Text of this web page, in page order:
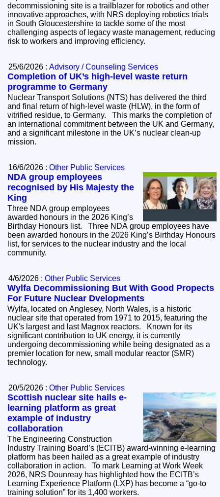
decommissioning site is a trailblazer for robotics and other
innovative approaches, with NRS deploying robotics trials
in South Gloucestershire to tackle some of the most
challenging aspects of legacy waste management, reducing
risk to workers and improving efficiency.
25/6/2026 :Advisory / Counseling Services
Completion of UK’s high-level waste return
programme to Germany
Nuclear Transport Solutions (NTS) has delivered the third
and final return of high-level waste (HLW), in the form of
vitrified residue, to Germany. This marks the completion of
an international commitment between the UK and Germany,
and a significant milestone in the UK’s nuclear clean-up
mission.
16/6/2026 :Other Public Services
NDA group employees
recognised by His Majesty the
King
Three NDA group employees
awarded honours in the 2026 King’s
Birthday Honours list. Three NDA group employees have
been awarded honours in the 2026 King’s Birthday Honours
list, for services to the nuclear industry and the local
community.
4/6/2026 :Other Public Services
Wylfa Decommissioning But With Good Propects
For Future Nuclear Dvelopments
Wylfa, located on Anglesey, North Wales, is a historic
nuclear site that operated from 1971 to 2015, featuring the
UK's largest and last Magnox reactors. Known for its
significant contribution to UK energy, it is currently
undergoing decommissioning while being designated as a
premier location for new, small modular reactor (SMR)
technology.
20/5/2026 :Other Public Services
Scottish nuclear site hails e-
learning platform as great
example of industry
collaboration
The Engineering Construction
Industry Training Board’s (ECITB) award-winning e-learning
platform has been hailed as a great example of industry
collaboration in action. To mark Learning at Work Week
2026, NRS Dounreay has highlighted how the ECITB’s
Learning Experience Platform (LXP) has become a “go-to
training solution” for its 1,400 workers.